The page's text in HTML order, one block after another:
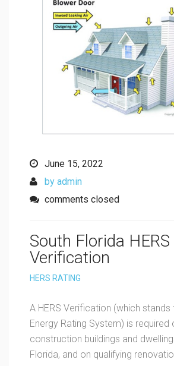
June 15, 2022
by admin
comments closed
South Florida HERS
Verification
HERS RATING
A HERS Verification (which
Energy Rating System) is required
construction buildings and
Florida, and on qualifying